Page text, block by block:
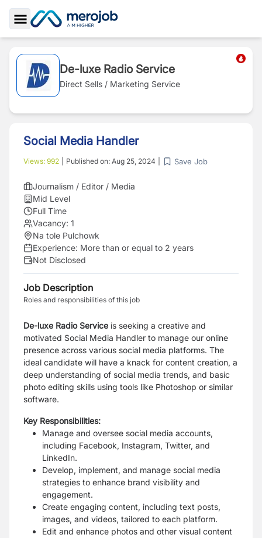
Toggle Sidebar
De-luxe Radio Service
Direct Sells / Marketing Service
Social Media Handler
Views: 992 Published on: Aug 25, 2024 Save Job
Journalism / Editor / Media
Mid Level
Full Time
Vacancy: 1
Na tole Pulchowk
Experience: More than or equal to 2 years
Not Disclosed
Job Description
Roles and responsibilities of this job
De-luxe Radio Service is seeking a creative and
motivated Social Media Handler to manage our online
presence across various social media platforms. The
ideal candidate will have a knack for content creation, a
deep understanding of social media trends, and basic
photo editing skills using tools like Photoshop or similar
software.
Key Responsibilities:
Manage and oversee social media accounts,
including Facebook, Instagram, Twitter, and
LinkedIn.
Develop, implement, and manage social media
strategies to enhance brand visibility and
engagement.
Create engaging content, including text posts,
images, and videos, tailored to each platform.
Edit and enhance photos and other visual content